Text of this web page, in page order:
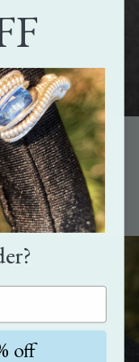
as unique as the
off